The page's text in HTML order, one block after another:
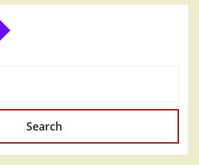
Search